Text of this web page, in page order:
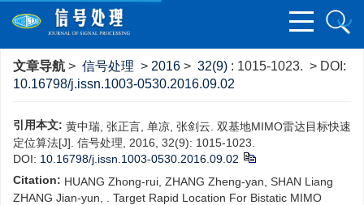
文章导航 > 信号处理 > 2016 > 32(9) : 1015-1023. > DOI:
10.16798/j.issn.1003-0530.2016.09.02
引用本文: 黄中瑞, 张正言, 单凉, 张剑云. 双基地MIMO雷达目标快速
定位算法[J]. 信号处理, 2016, 32(9): 1015-1023.
DOI: 10.16798/j.issn.1003-0530.2016.09.02
Citation: HUANG Zhong-rui, ZHANG Zheng-yan, SHAN Liang
ZHANG Jian-yun, . Target Rapid Location For Bistatic MIMO